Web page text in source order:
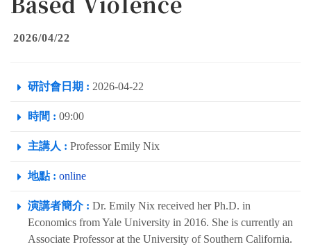
2026/04/22
研討會日期 : 2026-04-22
時間 : 09:00
主講人 : Professor Emily Nix
地點 : online
演講者簡介 : Dr. Emily Nix received her Ph.D. in
Economics from Yale University in 2016. She is currently an
Associate Professor at the University of Southern California.